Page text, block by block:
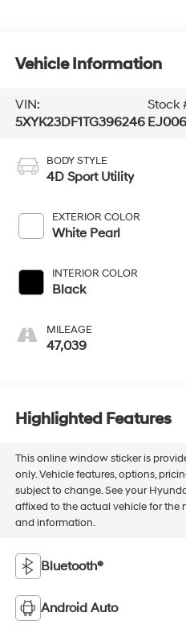
Vehicle Information
VIN:
5XYK23DF1TG396246
Stock
BODY STYLE
4D Sport Utility
EXTERIOR COLOR
White Pearl
INTERIOR COLOR
Black
MILEAGE
47,039
Highlighted Features
This online window sticker is
only. Vehicle features, options,
subject to change. See your
affixed to the actual vehicle for
and information.
Bluetooth®
Android Auto